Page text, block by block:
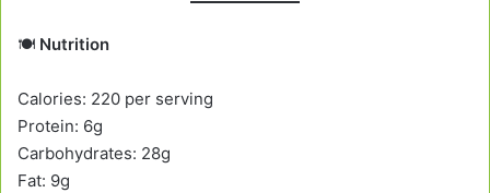
🍽️ Nutrition
Calories: 220 per serving
Protein: 6g
Carbohydrates: 28g
Fat: 9g